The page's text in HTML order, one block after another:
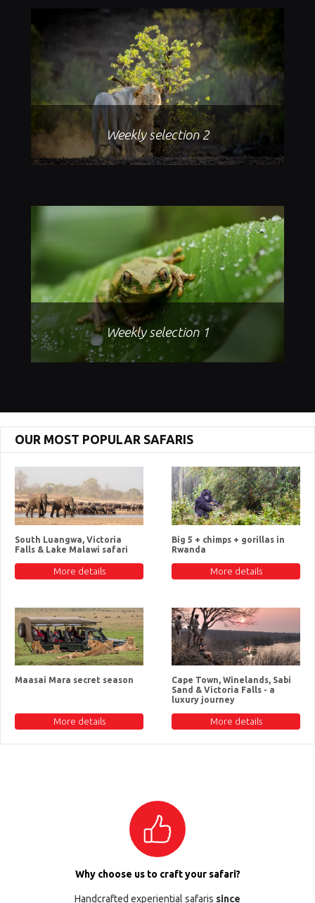
Weekly selection 2
Weekly selection 1
OUR MOST POPULAR SAFARIS
South Luangwa, Victoria
Falls & Lake Malawi safari
More details
Big 5 + chimps + gorillas in
Rwanda
More details
Maasai Mara secret season
More details
Cape Town, Winelands, Sabi
Sand & Victoria Falls - a
luxury journey
More details
Why choose us to craft your safari?
Handcrafted experiential safaris since